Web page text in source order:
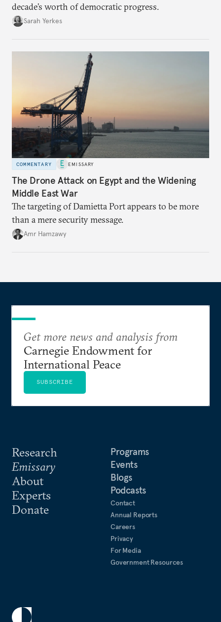
decade’s worth of democratic progress.
Sarah Yerkes
COMMENTARY EMISSARY
The Drone Attack on Egypt and the Widening
Middle East War
The targeting of Damietta Port appears to be more
than a mere security message.
Amr Hamzawy
Research
Emissary
About
Experts
Donate
Programs
Events
Blogs
Podcasts
Contact
Annual Reports
Careers
Privacy
For Media
Government Resources
Get more news and analysis from
Carnegie Endowment for
International Peace
SUBSCRIBE